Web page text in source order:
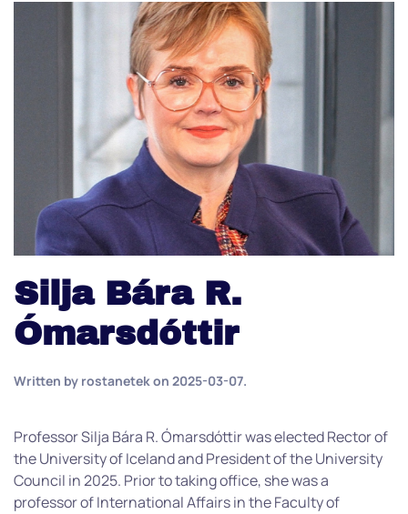
Silja Bára R.
Ómarsdóttir
Written by rostanetekon 2025-03-07.
Professor Silja Bára R. Ómarsdóttir was elected Rector of
the University of Iceland and President of the University
Council in 2025. Prior to taking office, she was a
professor of International Affairs in the Faculty of